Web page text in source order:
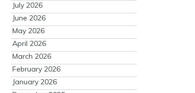
July 2026
June 2026
May 2026
April 2026
March 2026
February 2026
January 2026